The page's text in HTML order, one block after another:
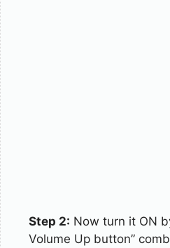
Step 2: Now turn it ON
Volume Up button”